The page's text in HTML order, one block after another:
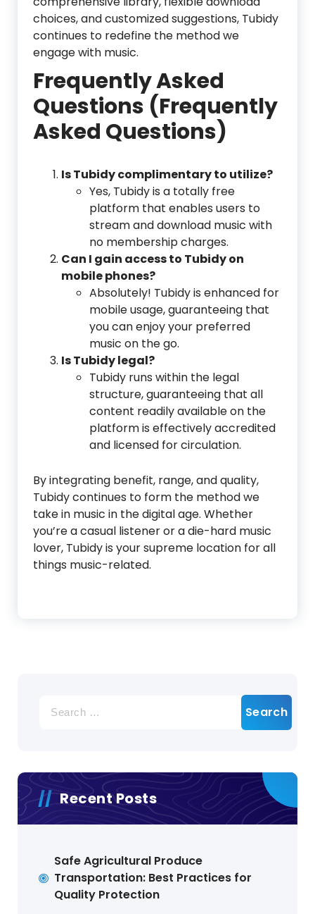
choices, and customized suggestions, Tubidy
continues to redefine the method we
engage with music.
Frequently Asked
Questions (Frequently
Asked Questions)
Is Tubidy complimentary to utilize?
Yes, Tubidy is a totally free
platform that enables users to
stream and download music with
no membership charges.
Can I gain access to Tubidy on
mobile phones?
Absolutely! Tubidy is enhanced for
mobile usage, guaranteeing that
you can enjoy your preferred
music on the go.
Is Tubidy legal?
Tubidy runs within the legal
structure, guaranteeing that all
content readily available on the
platform is effectively accredited
and licensed for circulation.
By integrating benefit, range, and quality,
Tubidy continues to form the method we
take in music in the digital age. Whether
you’re a casual listener or a die-hard music
lover, Tubidy is your supreme location for all
things music-related.
for:
Recent Posts
Safe Agricultural Produce
Transportation: Best Practices for
Quality Protection